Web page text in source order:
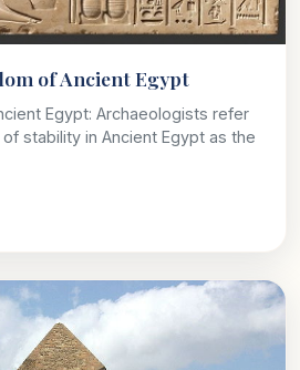
of Ancient Egypt
Egypt: Archaeologists refer
stability in Ancient Egypt as the